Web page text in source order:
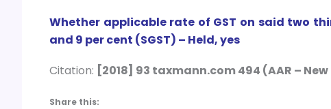
Whether applicable rate of GST on said two
and 9 per cent (SGST) – Held, yes
Citation: [2018] 93 taxmann.com 494 (AAR –
Share this: